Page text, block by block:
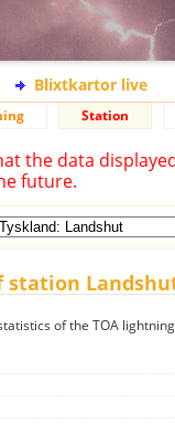
Blixtkartor live
Station
the data
future.
station
of the TOA